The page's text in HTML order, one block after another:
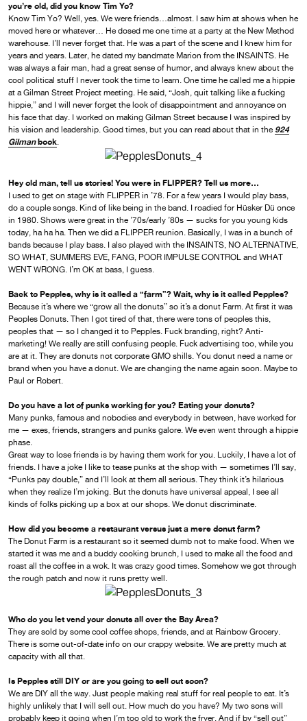
you’re old, did you know Tim Yo?
Know Tim Yo? Well, yes. We were friends…almost. I saw him at shows when he
moved here or whatever… He dosed me one time at a party at the New Method
warehouse. I’ll never forget that. He was a part of the scene and I knew him for
years and years. Later, he dated my bandmate Marion from the INSAINTS. He
was always a fair man, had a great sense of humor, and always knew about the
cool political stuff I never took the time to learn. One time he called me a hippie
at a Gilman Street Project meeting. He said, “Josh, quit talking like a fucking
hippie,” and I will never forget the look of disappointment and annoyance on
his face that day. I worked on making Gilman Street because I was inspired by
his vision and leadership. Good times, but you can read about that in the 924
Gilmanbook.
Hey old man, tell us stories! You were in FLIPPER? Tell us more…
I used to get on stage with FLIPPER in ’78. For a few years I would play bass,
do a couple songs. Kind of like being in the band. I roadied for Hüsker Dü once
in 1980. Shows were great in the ’70s/early ’80s — sucks for you young kids
today, ha ha ha. Then we did a FLIPPER reunion. Basically, I was in a bunch of
bands because I play bass. I also played with the INSAINTS, NO ALTERNATIVE,
SO WHAT, SUMMERS EVE, FANG, POOR IMPULSE CONTROL and WHAT
WENT WRONG. I’m OK at bass, I guess.
Back to Pepples, why is it called a “farm”? Wait, why is it called Pepples?
Because it’s where we “grow all the donuts” so it’s a donut Farm. At first it was
Peoples Donuts. Then I got tired of that, there were tons of peoples this,
peoples that — so I changed it to Pepples. Fuck branding, right? Anti-
marketing! We really are still confusing people. Fuck advertising too, while you
are at it. They are donuts not corporate GMO shills. You donut need a name or
brand when you have a donut. We are changing the name again soon. Maybe to
Paul or Robert.
Do you have a lot of punks working for you? Eating your donuts?
Many punks, famous and nobodies and everybody in between, have worked for
me — exes, friends, strangers and punks galore. We even went through a hippie
phase.
Great way to lose friends is by having them work for you. Luckily, I have a lot of
friends. I have a joke I like to tease punks at the shop with — sometimes I’ll say,
“Punks pay double,” and I’ll look at them all serious. They think it’s hilarious
when they realize I’m joking. But the donuts have universal appeal, I see all
kinds of folks picking up a box at our shops. We donut discriminate.
How did you become a restaurant versus just a mere donut farm?
The Donut Farm is a restaurant so it seemed dumb not to make food. When we
started it was me and a buddy cooking brunch, I used to make all the food and
roast all the coffee in a wok. It was crazy good times. Somehow we got through
the rough patch and now it runs pretty well.
Who do you let vend your donuts all over the Bay Area?
They are sold by some cool coffee shops, friends, and at Rainbow Grocery.
There is some out-of-date info on our crappy website. We are pretty much at
capacity with all that.
Is Pepples still DIY or are you going to sell out soon?
We are DIY all the way. Just people making real stuff for real people to eat. It’s
highly unlikely that I will sell out. How much do you have? My two sons will
probably keep it going when I’m too old to work the fryer. And if by “sell out”